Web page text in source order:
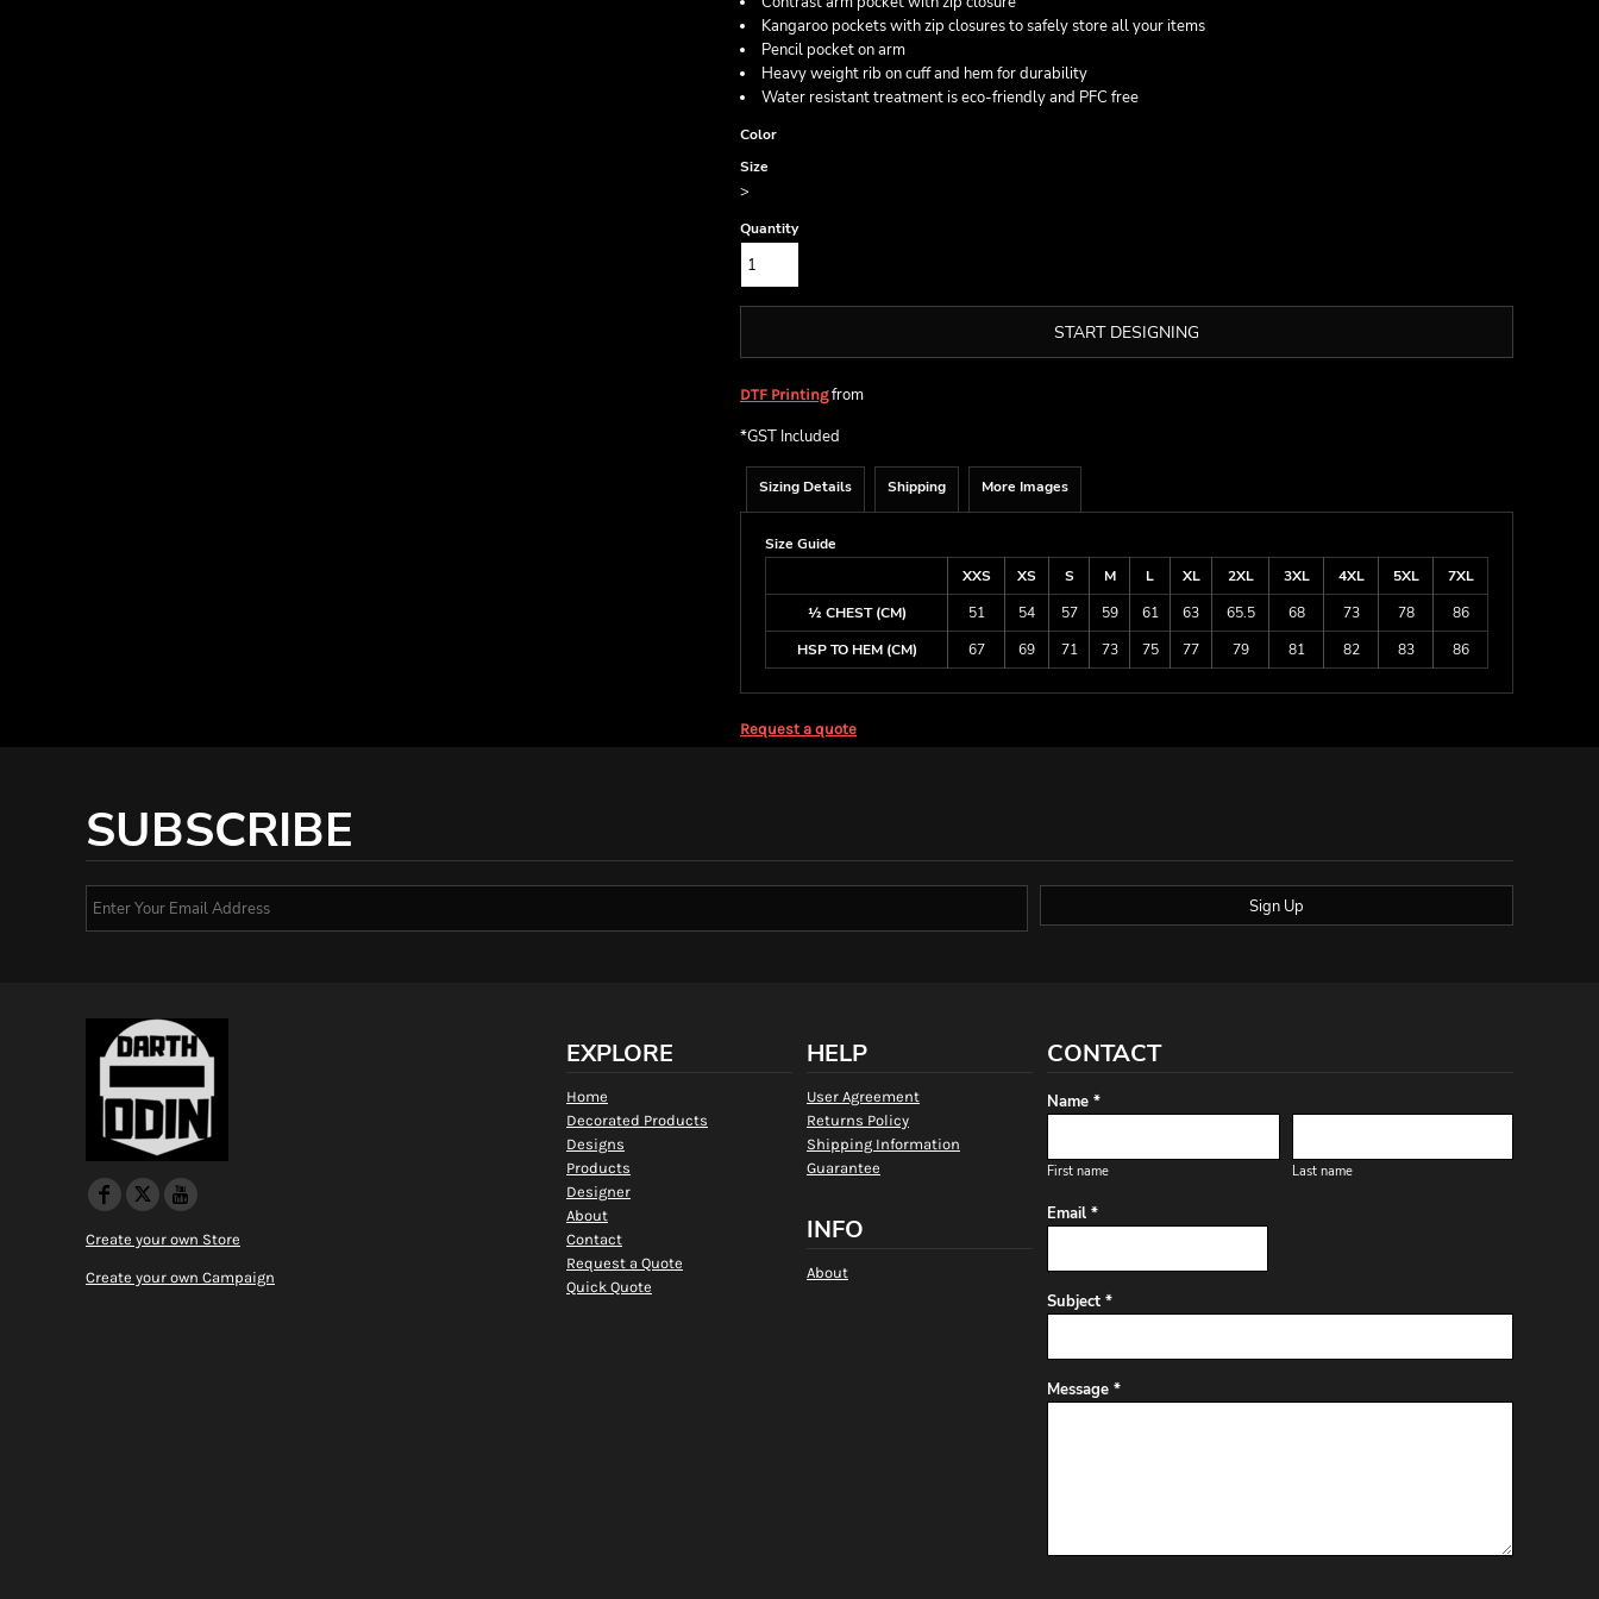
Kangaroo pockets with zip closures to safely store all your items
Pencil pocket on arm
Heavy weight rib on cuff and hem for durability
Water resistant treatment is eco-friendly and PFC free
Color
Size
>
Quantity
START DESIGNING
DTF Printingfrom
*GST Included
Sizing Details Shipping More Images
Size Guide
XXS
XS S M L XL 2XL 3XL 4XL 5XL
7XL
½ CHEST (CM)
51 54 57 59 61 63 65.5 68 73 78
86
HSP TO HEM (CM)
67 69 71 73 75 77 79 81 82 83 86
Request a quote
SUBSCRIBE
Sign Up
Create your own Store
Create your own Campaign
EXPLORE
Home
Decorated Products
Designs
Products
Designer
About
Contact
Request a Quote
Quick Quote
HELP
User Agreement
Returns Policy
Shipping Information
Guarantee
INFO
About
CONTACT
Name *
First name Last name
Email *
Subject *
Message *